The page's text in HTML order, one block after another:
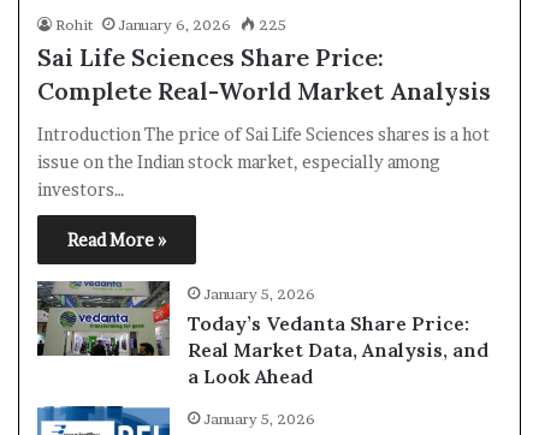
Rohit January 6, 2026 225
Sai Life Sciences Share Price:
Complete Real-World Market Analysis
Introduction The price of Sai Life Sciences shares is a hot
issue on the Indian stock market, especially among
investors…
Read More »
January 5, 2026
Today’s Vedanta Share Price:
Real Market Data, Analysis, and
a Look Ahead
January 5, 2026